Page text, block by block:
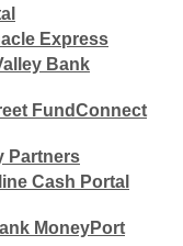
Express
Bank
FundConnect
Partners
Cash Portal
MoneyPort